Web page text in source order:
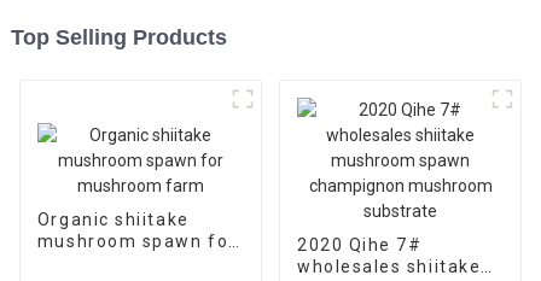
Top Selling Products
Organic shiitake
mushroom spawn for
2020 Qihe 7#
wholesales shiitake